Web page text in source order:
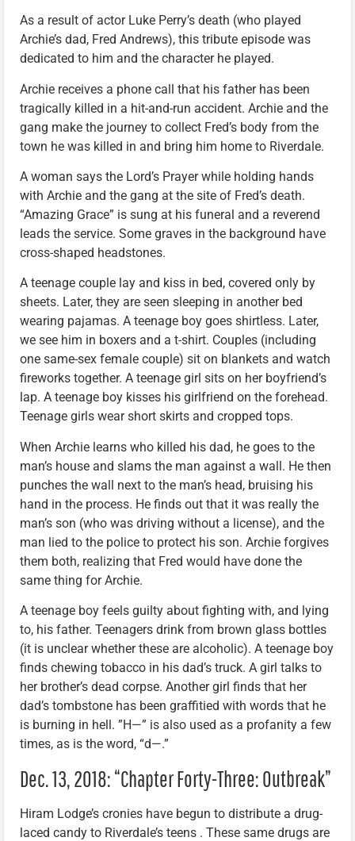
As a result of actor Luke Perry’s death (who played
Archie’s dad, Fred Andrews), this tribute episode was
dedicated to him and the character he played.
Archie receives a phone call that his father has been
tragically killed in a hit-and-run accident. Archie and the
gang make the journey to collect Fred’s body from the
town he was killed in and bring him home to Riverdale.
A woman says the Lord’s Prayer while holding hands
with Archie and the gang at the site of Fred’s death.
“Amazing Grace” is sung at his funeral and a reverend
leads the service. Some graves in the background have
cross-shaped headstones.
A teenage couple lay and kiss in bed, covered only by
sheets. Later, they are seen sleeping in another bed
wearing pajamas. A teenage boy goes shirtless. Later,
we see him in boxers and a t-shirt. Couples (including
one same-sex female couple) sit on blankets and watch
fireworks together. A teenage girl sits on her boyfriend’s
lap. A teenage boy kisses his girlfriend on the forehead.
Teenage girls wear short skirts and cropped tops.
When Archie learns who killed his dad, he goes to the
man’s house and slams the man against a wall. He then
punches the wall next to the man’s head, bruising his
hand in the process. He finds out that it was really the
man’s son (who was driving without a license), and the
man lied to the police to protect his son. Archie forgives
them both, realizing that Fred would have done the
same thing for Archie.
A teenage boy feels guilty about fighting with, and lying
to, his father. Teenagers drink from brown glass bottles
(it is unclear whether these are alcoholic). A teenage boy
finds chewing tobacco in his dad’s truck. A girl talks to
her brother’s dead corpse. Another girl finds that her
dad’s tombstone has been graffitied with words that he
is burning in hell. ”H—” is also used as a profanity a few
times, as is the word, “d—.”
Dec. 13, 2018: “Chapter Forty-Three: Outbreak”
Hiram Lodge’s cronies have begun to distribute a drug-
laced candy to Riverdale’s teens . These same drugs are